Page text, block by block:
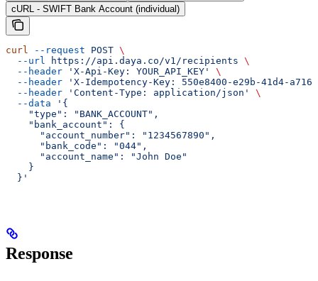
cURL - SWIFT Bank Account (individual)
curl --request POST \
  --url
https://api.daya.co/v1/recipients \
  --header
'X-Api-Key: YOUR_API_KEY'
\
  --header
'X-Idempotency-Key: 550e8400-e29b-41d4-
  --header
'Content-Type: application/json'
\
  --data
'{
    "type": "BANK_ACCOUNT",
    "bank_account": {
      "account_number": "1234567890",
      "bank_code": "044",
      "account_name": "John Doe"
    }
  }'
Response